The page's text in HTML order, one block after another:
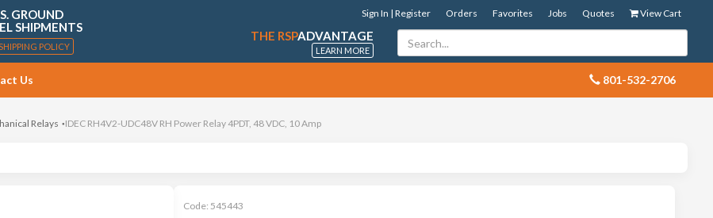
GROUND
SHIPMENTS
POLICY
View Cart
Quotes
Jobs
Favorites
Orders
Sign In | Register
THE RSPADVANTAGE
LEARN MORE
801-532-2706
Us
Relays IDEC RH4V2-UDC48V RH Power Relay 4PDT, 48 VDC, 10 Amp
Code: 545443